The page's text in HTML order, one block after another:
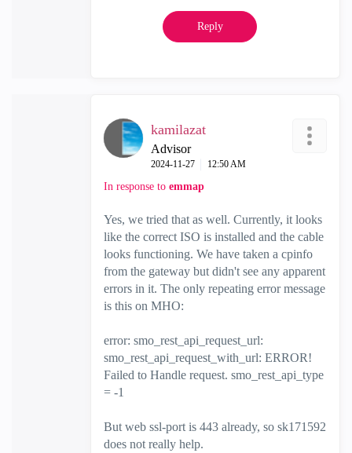
Reply
kamilazat
Advisor
‎2024-11-27 12:50 AM
In response to emmap
Yes, we tried that as well. Currently, it looks
like the correct ISO is installed and the cable
looks functioning. We have taken a cpinfo
from the gateway but didn't see any apparent
errors in it. The only repeating error message
is this on MHO:
error: smo_rest_api_request_url:
smo_rest_api_request_with_url: ERROR!
Failed to Handle request. smo_rest_api_type
= -1
But web ssl-port is 443 already, so sk171592
does not really help.